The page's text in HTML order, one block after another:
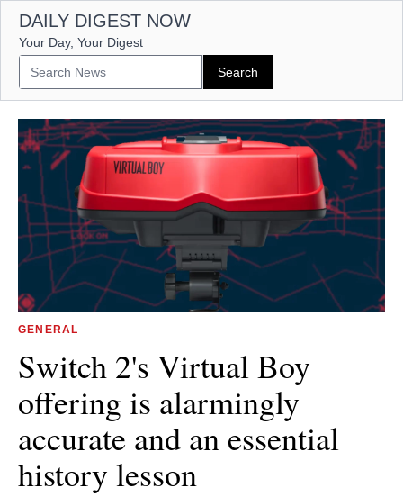
DAILY DIGEST NOW
Your Day, Your Digest
GENERAL
Switch 2's Virtual Boy
offering is alarmingly
accurate and an essential
history lesson